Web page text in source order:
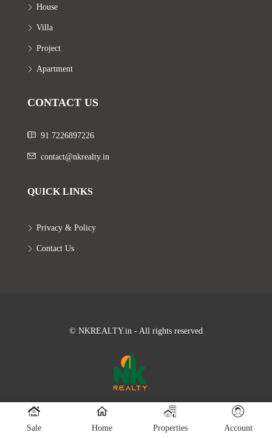
House
Villa
Project
Apartment
CONTACT US
91 7226897226
contact@nkrealty.in
QUICK LINKS
Privacy & Policy
Contact Us
© NKREALTY.in - All rights reserved
Sale Home Properties Account